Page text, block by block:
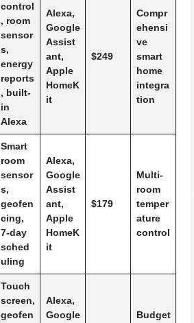
control
, room
sensor
s,
energy
reports
, built-
in
Alexa
Alexa,
Google
Assist
ant,
Apple
HomeK
it
$249
Compr
ehensi
ve
smart
home
integra
tion
Smart
room
sensor
s,
geofen
cing,
7-day
sched
uling
Alexa,
Google
Assist
ant,
Apple
HomeK
it
$179
Multi-
room
temper
ature
control
Touch
screen,
geofen
Alexa,
Google
Budget